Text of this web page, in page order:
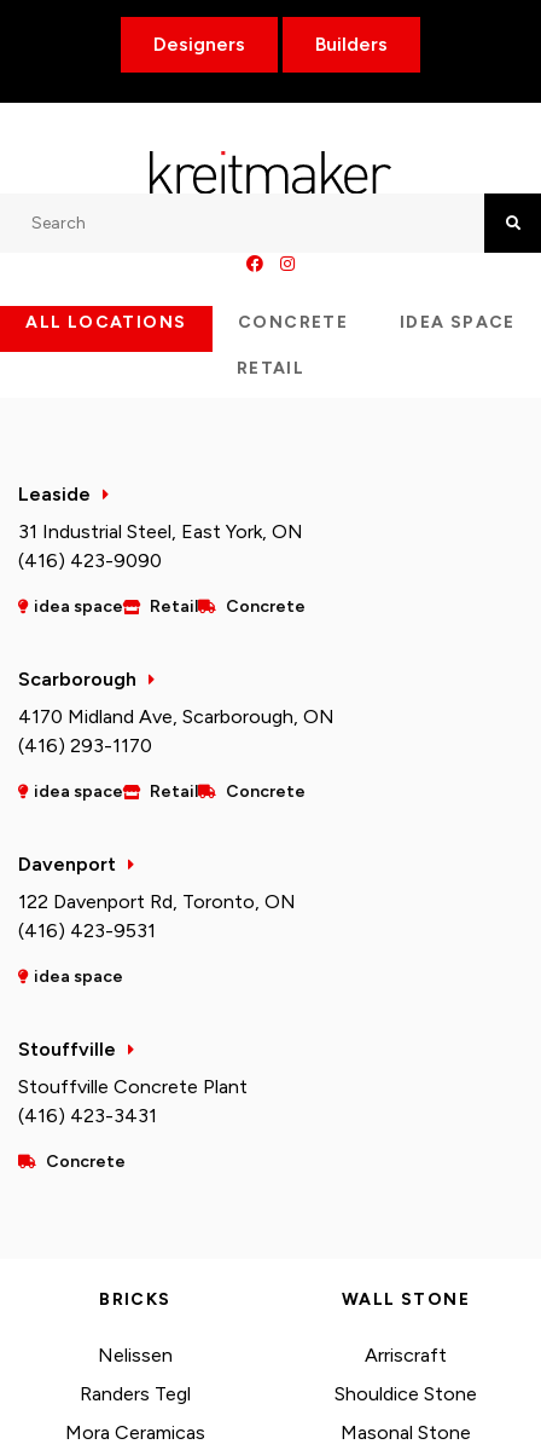
Designers Builders
ALL LOCATIONS CONCRETE IDEA SPACE
RETAIL
Leaside
31 Industrial Steel, East York, ON
(416) 423-9090
idea space Retail Concrete
Scarborough
4170 Midland Ave, Scarborough, ON
(416) 293-1170
idea space Retail Concrete
Davenport
122 Davenport Rd, Toronto, ON
(416) 423-9531
idea space
Stouffville
Stouffville Concrete Plant
(416) 423-3431
Concrete
BRICKS
Nelissen
Randers Tegl
Mora Ceramicas
WALL STONE
Arriscraft
Shouldice Stone
Masonal Stone